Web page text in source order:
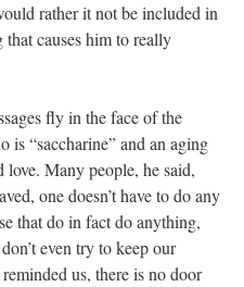
rather it not be included in
that causes him to really
fly in the face of the
is “saccharine” and an aging
Many people, he said,
one doesn’t have to do any
that do in fact do anything,
even try to keep our
us, there is no door